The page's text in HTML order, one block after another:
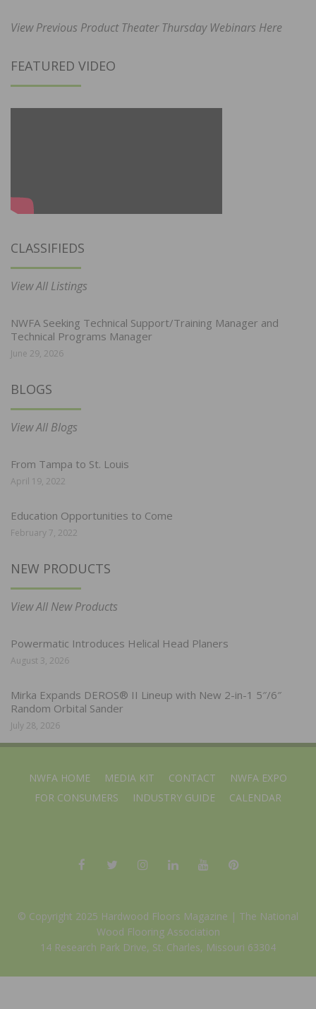
View Previous Product Theater Thursday Webinars Here
FEATURED VIDEO
CLASSIFIEDS
View All Listings
NWFA Seeking Technical Support/Training Manager and
Technical Programs Manager
June 29, 2026
BLOGS
View All Blogs
From Tampa to St. Louis
April 19, 2022
Education Opportunities to Come
February 7, 2022
NEW PRODUCTS
View All New Products
Powermatic Introduces Helical Head Planers
August 3, 2026
Mirka Expands DEROS® II Lineup with New 2-in-1 5″/6″
Random Orbital Sander
July 28, 2026
NWFA HOME MEDIA KIT CONTACT
NWFA EXPO
FOR CONSUMERS
INDUSTRY GUIDE CALENDAR
© Copyright 2025 Hardwood Floors Magazine | The National
Wood Flooring Association
14 Research Park Drive, St. Charles, Missouri 63304